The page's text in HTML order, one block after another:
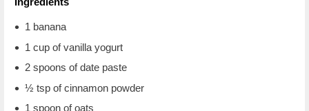
1 banana
1 cup of vanilla yogurt
2 spoons of date paste
½ tsp of cinnamon powder
1 spoon of oats